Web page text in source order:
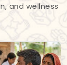
and wellness